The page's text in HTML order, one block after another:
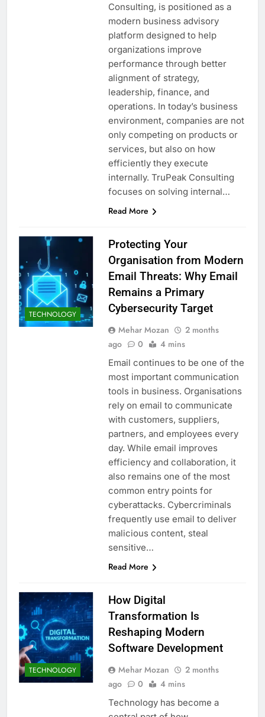
Consulting, is positioned as a
modern business advisory
platform designed to help
organizations improve
performance through better
alignment of strategy,
leadership, finance, and
operations. In today’s business
environment, companies are not
only competing on products or
services, but also on how
efficiently they execute
internally. TruPeak Consulting
focuses on solving internal…
Read More
TECHNOLOGY
Protecting Your
Organisation from Modern
Email Threats: Why Email
Remains a Primary
Cybersecurity Target
Mehar Mozan
2 months
ago
0 4 mins
Email continues to be one of the
most important communication
tools in business. Organisations
rely on email to communicate
with customers, suppliers,
partners, and employees every
day. While email improves
efficiency and collaboration, it
also remains one of the most
common entry points for
cyberattacks. Cybercriminals
frequently use email to deliver
malicious content, steal
sensitive…
Read More
TECHNOLOGY
How Digital
Transformation Is
Reshaping Modern
Software Development
Mehar Mozan
2 months
ago
0 4 mins
Technology has become a